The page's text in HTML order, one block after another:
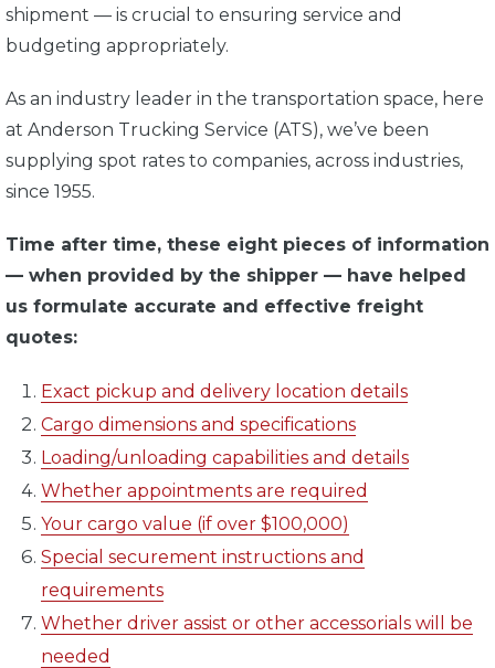
shipment — is crucial to ensuring service and
budgeting appropriately.
As an industry leader in the transportation space, here
at Anderson Trucking Service (ATS), we’ve been
supplying spot rates to companies, across industries,
since 1955.
Time after time, these eight pieces of information
— when provided by the shipper — have helped
us formulate accurate and effective freight
quotes:
Exact pickup and delivery location details
Cargo dimensions and specifications
Loading/unloading capabilities and details
Whether appointments are required
Your cargo value (if over $100,000)
Special securement instructions and
requirements
Whether driver assist or other accessorials will be
needed